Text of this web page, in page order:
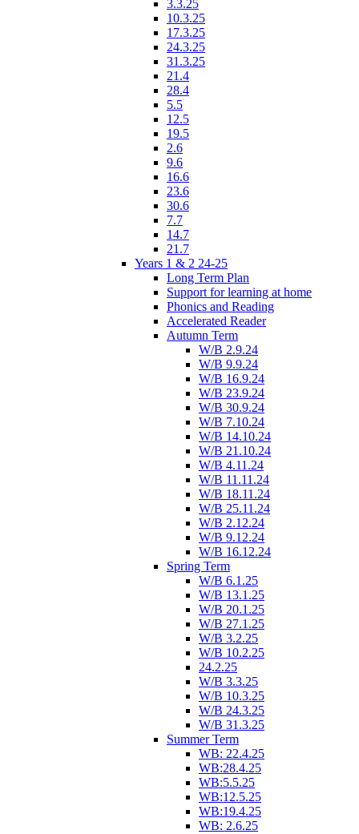
3.3.25
10.3.25
17.3.25
24.3.25
31.3.25
21.4
28.4
5.5
12.5
19.5
2.6
9.6
16.6
23.6
30.6
7.7
14.7
21.7
Years 1 & 2 24-25
Long Term Plan
Support for learning at home
Phonics and Reading
Accelerated Reader
Autumn Term
W/B 2.9.24
W/B 9.9.24
W/B 16.9.24
W/B 23.9.24
W/B 30.9.24
W/B 7.10.24
W/B 14.10.24
W/B 21.10.24
W/B 4.11.24
W/B 11.11.24
W/B 18.11.24
W/B 25.11.24
W/B 2.12.24
W/B 9.12.24
W/B 16.12.24
Spring Term
W/B 6.1.25
W/B 13.1.25
W/B 20.1.25
W/B 27.1.25
W/B 3.2.25
W/B 10.2.25
24.2.25
W/B 3.3.25
W/B 10.3.25
W/B 24.3.25
W/B 31.3.25
Summer Term
WB: 22.4.25
WB:28.4.25
WB:5.5.25
WB:12.5.25
WB:19.4.25
WB: 2.6.25